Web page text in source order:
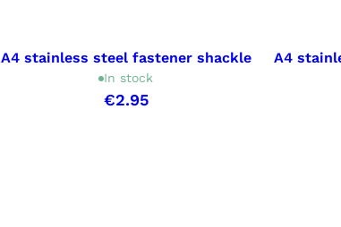
A4 stainless steel fastener shackle
In stock
€2.95
A4